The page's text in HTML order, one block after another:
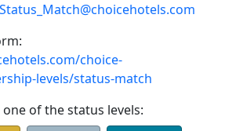
Status_Match@choicehotels.com
choice-
levels/status-match
of the status levels: